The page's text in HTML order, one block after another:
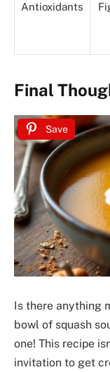
Antioxidants
Final
Save
Is there anything
bowl of squash
one! This recipe
invitation to get